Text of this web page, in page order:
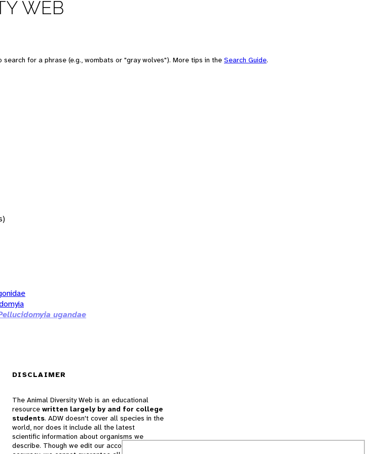
WEB
for a phrase (e.g., wombats or "gray wolves"). More tips in the Search Guide.
ugandae
DISCLAIMER
The Animal Diversity Web is an educational
resource written largely by and for college
students. ADW doesn't cover all species in the
world, nor does it include all the latest
scientific information about organisms we
describe. Though we edit our accounts for